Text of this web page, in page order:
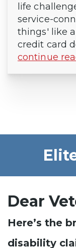
life
service-
things' like
credit card
continue
Dear
Here’s the
disability